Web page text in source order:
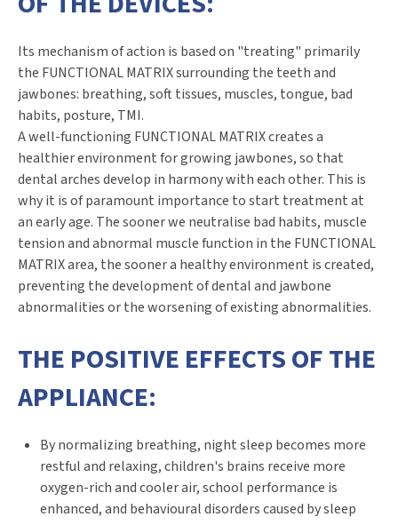
Its mechanism of action is based on "treating" primarily
the FUNCTIONAL MATRIX surrounding the teeth and
jawbones: breathing, soft tissues, muscles, tongue, bad
habits, posture, TMI.
A well-functioning FUNCTIONAL MATRIX creates a
healthier environment for growing jawbones, so that
dental arches develop in harmony with each other. This is
why it is of paramount importance to start treatment at
an early age. The sooner we neutralise bad habits, muscle
tension and abnormal muscle function in the FUNCTIONAL
MATRIX area, the sooner a healthy environment is created,
preventing the development of dental and jawbone
abnormalities or the worsening of existing abnormalities.
THE POSITIVE EFFECTS OF THE
APPLIANCE:
By normalizing breathing, night sleep becomes more
restful and relaxing, children's brains receive more
oxygen-rich and cooler air, school performance is
enhanced, and behavioural disorders caused by sleep